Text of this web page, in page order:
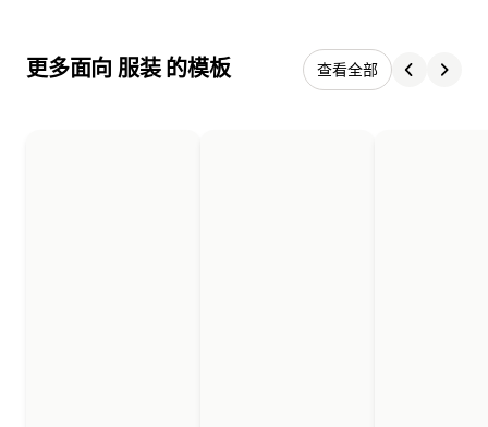
更多面向 服装 的模板 查看全部